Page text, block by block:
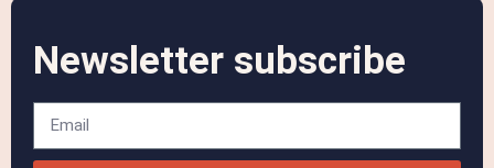
Newsletter subscribe